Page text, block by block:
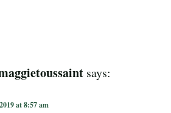
says:
at 8:57 am